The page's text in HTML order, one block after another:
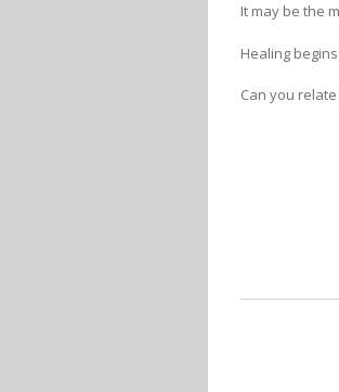
It may be the
Healing
Can you